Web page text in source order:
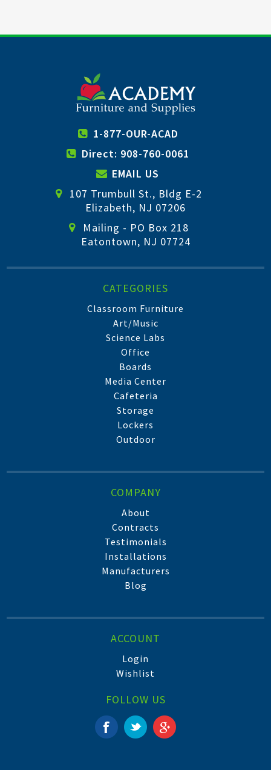
1-877-OUR-ACAD
Direct: 908-760-0061
EMAIL US
107 Trumbull St., Bldg E-2
Elizabeth, NJ 07206
Mailing - PO Box 218
Eatontown, NJ 07724
CATEGORIES
Classroom Furniture
Art/Music
Science Labs
Office
Boards
Media Center
Cafeteria
Storage
Lockers
Outdoor
COMPANY
About
Contracts
Testimonials
Installations
Manufacturers
Blog
ACCOUNT
Login
Wishlist
FOLLOW US